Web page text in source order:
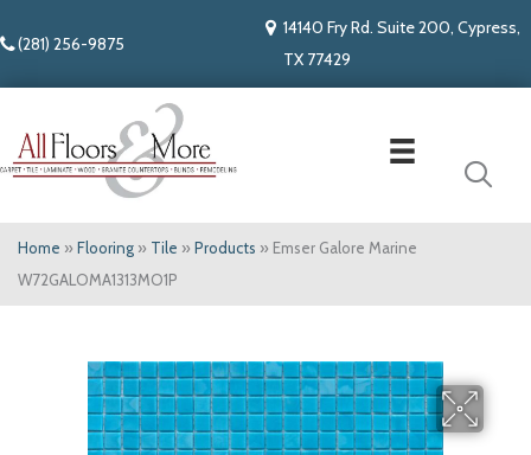
(281) 256-9875
14140 Fry Rd. Suite 200, Cypress,
TX 77429
Home » Flooring » Tile » Products » Emser Galore Marine
W72GALOMA1313MO1P